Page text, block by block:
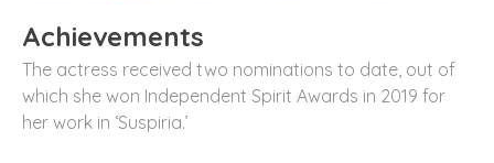
Achievements
The actress received two nominations to date, out of
which she won Independent Spirit Awards in 2019 for
her work in ‘Suspiria.’